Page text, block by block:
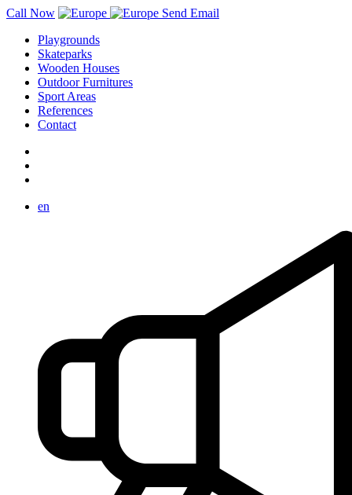
Call Now
Send Email
Playgrounds
Skateparks
Wooden Houses
Outdoor Furnitures
Sport Areas
References
Contact
en